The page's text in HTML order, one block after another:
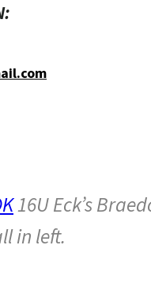
16U Eck’s
in left.